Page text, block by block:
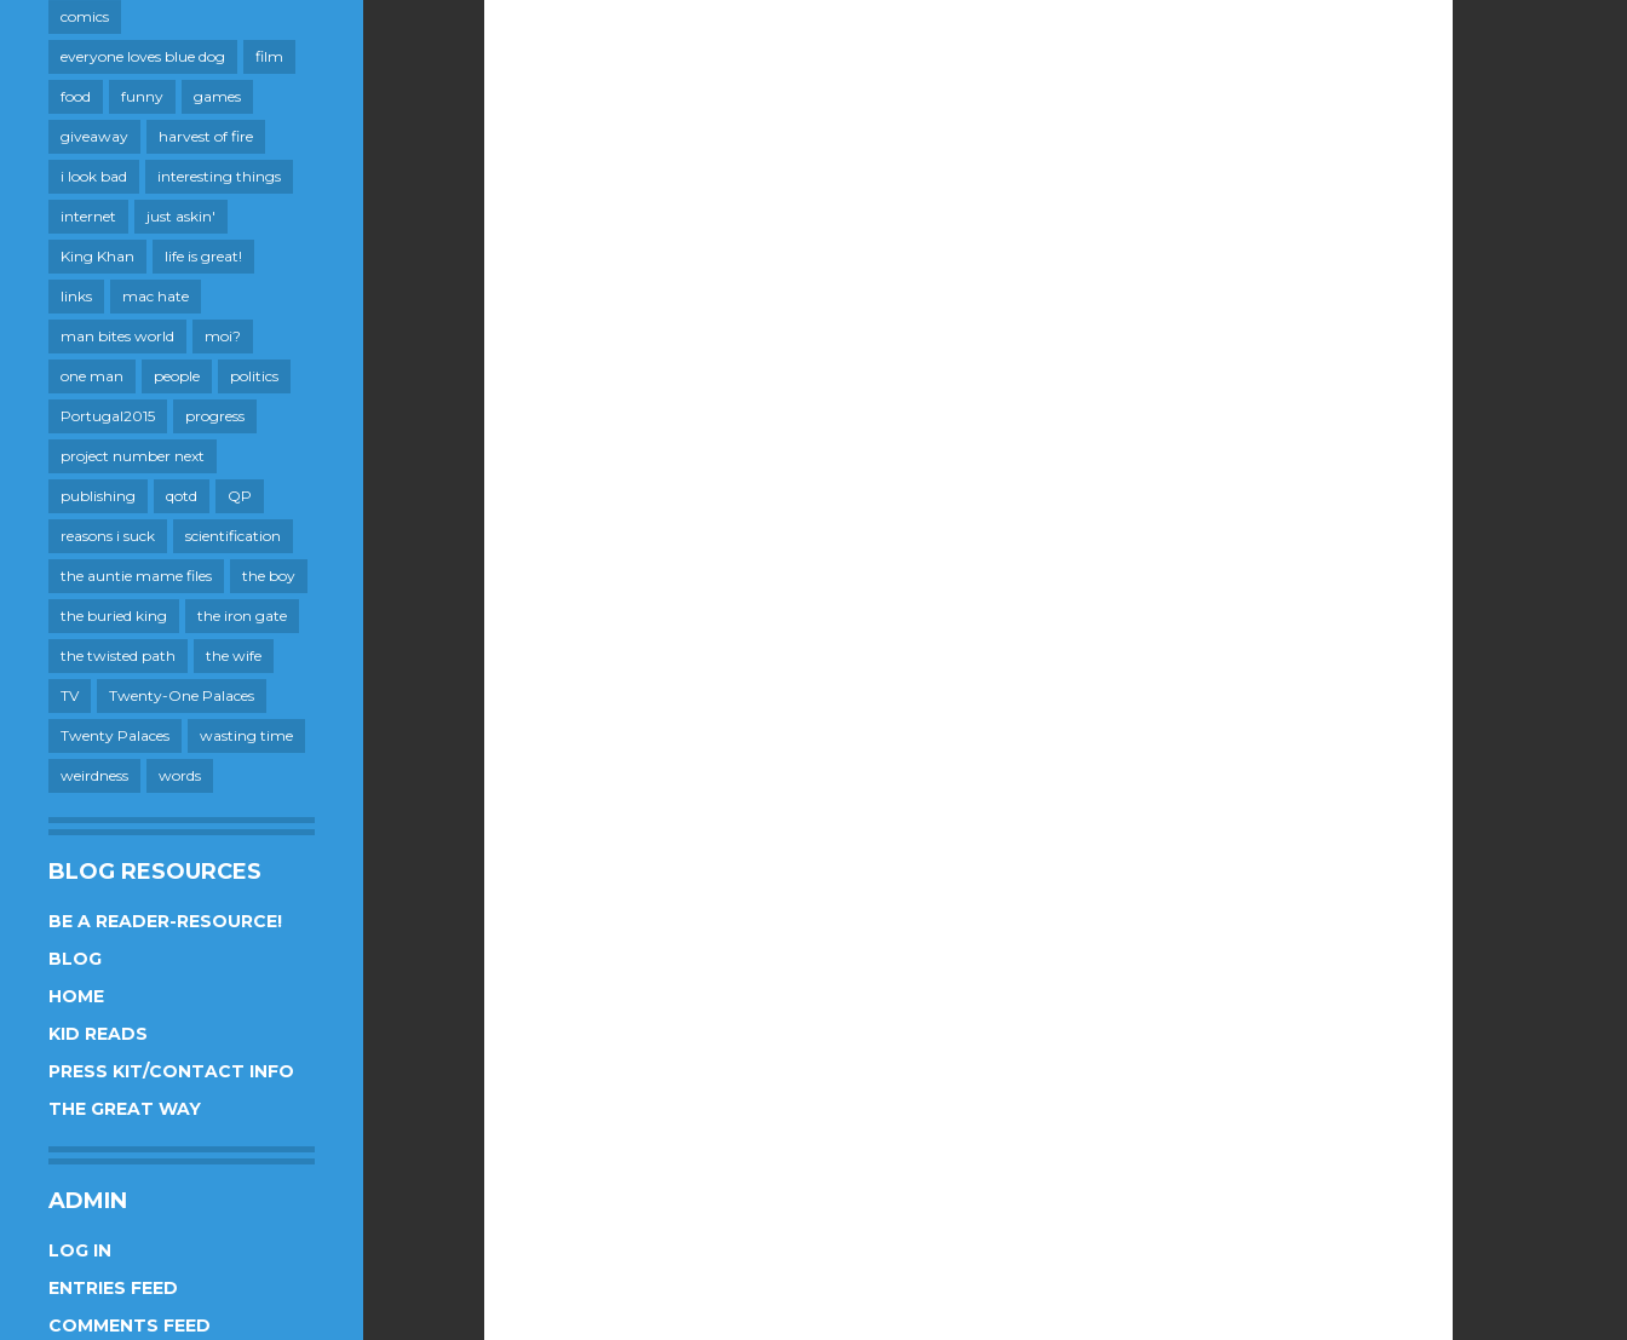
comics
everyone loves blue dog film
food funny games
giveaway harvest of fire
i look bad interesting things
internet just askin'
King Khan life is great!
links mac hate
man bites world moi?
one man people politics
Portugal2015 progress
project number next
publishing qotd QP
reasons i suck scientification
the auntie mame files the boy
the buried king the iron gate
the twisted path the wife
TV Twenty-One Palaces
Twenty Palaces wasting time
weirdness words
BLOG RESOURCES
BE A READER-RESOURCE!
BLOG
HOME
KID READS
PRESS KIT/CONTACT INFO
THE GREAT WAY
ADMIN
LOG IN
ENTRIES FEED
COMMENTS FEED